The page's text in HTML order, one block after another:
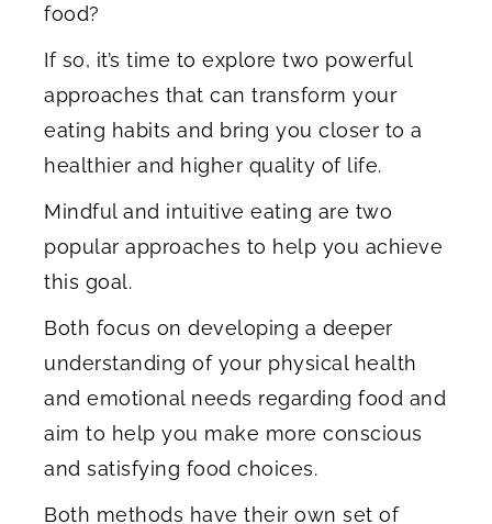
food?
If so, it’s time to explore two powerful
approaches that can transform your
eating habits and bring you closer to a
healthier and higher quality of life.
Mindful and intuitive eating are two
popular approaches to help you achieve
this goal.
Both focus on developing a deeper
understanding of your physical health
and emotional needs regarding food and
aim to help you make more conscious
and satisfying food choices.
Both methods have their own set of